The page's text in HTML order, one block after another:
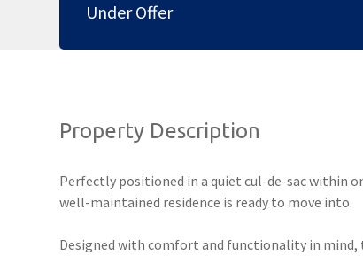
Under Offer
Property Description
Perfectly positioned in a quiet cul-de-sac within
well-maintained residence is ready to move into.
Designed with comfort and functionality in